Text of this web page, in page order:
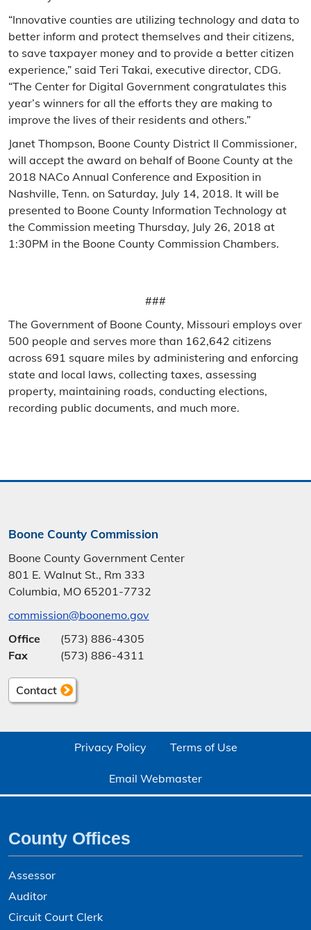
“Innovative counties are utilizing technology and data to
better inform and protect themselves and their citizens,
to save taxpayer money and to provide a better citizen
experience,” said Teri Takai, executive director, CDG.
“The Center for Digital Government congratulates this
year’s winners for all the efforts they are making to
improve the lives of their residents and others.”
Janet Thompson, Boone County District II Commissioner,
will accept the award on behalf of Boone County at the
2018 NACo Annual Conference and Exposition in
Nashville, Tenn. on Saturday, July 14, 2018. It will be
presented to Boone County Information Technology at
the Commission meeting Thursday, July 26, 2018 at
1:30PM in the Boone County Commission Chambers.
###
The Government of Boone County, Missouri employs over
500 people and serves more than 162,642 citizens
across 691 square miles by administering and enforcing
state and local laws, collecting taxes, assessing
property, maintaining roads, conducting elections,
recording public documents, and much more.
Boone County Commission
Boone County Government Center
801 E. Walnut St., Rm 333
Columbia, MO 65201-7732
commission@boonemo.gov
Office
(573) 886-4305
Fax
(573) 886-4311
Contact
Privacy Policy Terms of Use
Email Webmaster
County Offices
Assessor
Auditor
Circuit Court Clerk